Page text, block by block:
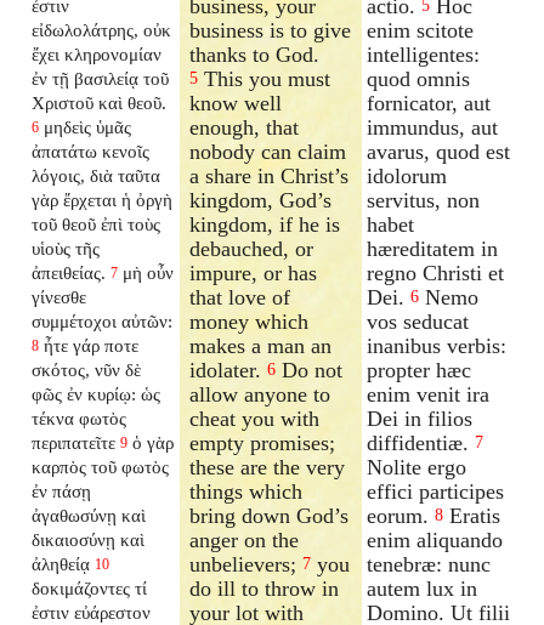
ἐστιν
εἰδωλολάτρης, οὐκ
ἔχει κληρονομίαν
ἐν τῇ βασιλείᾳ τοῦ
Χριστοῦ καὶ θεοῦ.
6 μηδεὶς ὑμᾶς
ἀπατάτω κενοῖς
λόγοις, διὰ ταῦτα
γὰρ ἔρχεται ἡ ὀργὴ
τοῦ θεοῦ ἐπὶ τοὺς
υἱοὺς τῆς
ἀπειθείας. 7 μὴ οὖν
γίνεσθε
συμμέτοχοι αὐτῶν:
8 ἦτε γάρ ποτε
σκότος, νῦν δὲ
φῶς ἐν κυρίῳ: ὡς
τέκνα φωτὸς
περιπατεῖτε 9 ὁ γὰρ
καρπὸς τοῦ φωτὸς
ἐν πάσῃ
ἀγαθωσύνῃ καὶ
δικαιοσύνῃ καὶ
ἀληθείᾳ 10
δοκιμάζοντες τί
ἐστιν εὐάρεστον
business, your
business is to give
thanks to God.
5 This you must
know well
enough, that
nobody can claim
a share in Christ’s
kingdom, God’s
kingdom, if he is
debauched, or
impure, or has
that love of
money which
makes a man an
idolater.6 Do not
allow anyone to
cheat you with
empty promises;
these are the very
things which
bring down God’s
anger on the
unbelievers; 7 you
do ill to throw in
your lot with
actio. 5 Hoc
enim scitote
intelligentes:
quod omnis
fornicator, aut
immundus, aut
avarus, quod est
idolorum
servitus, non
habet
hæreditatem in
regno Christi et
Dei. 6 Nemo
vos seducat
inanibus verbis:
propter hæc
enim venit ira
Dei in filios
diffidentiæ. 7
Nolite ergo
effici participes
eorum. 8 Eratis
enim aliquando
tenebræ: nunc
autem lux in
Domino. Ut filii